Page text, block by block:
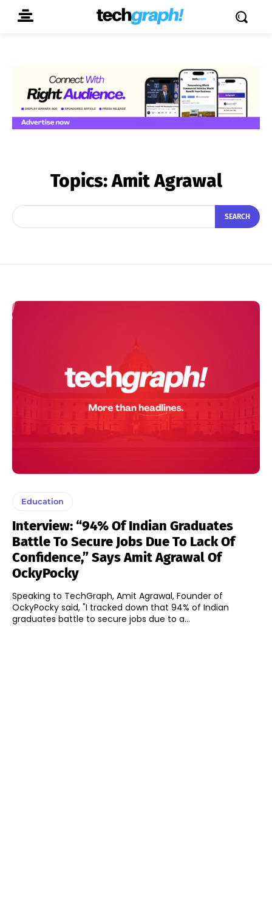
Topics:Amit Agrawal
SEARCH
Education
Interview: “94% Of Indian Graduates
Battle To Secure Jobs Due To Lack Of
Confidence,” Says Amit Agrawal Of
OckyPocky
Speaking to TechGraph, Amit Agrawal, Founder of
OckyPocky said, "I tracked down that 94% of Indian
graduates battle to secure jobs due to a...